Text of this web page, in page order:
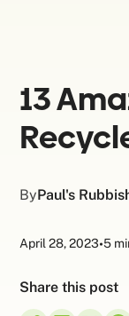
13
ByPaul's
April 28, 2023•5
Share this post